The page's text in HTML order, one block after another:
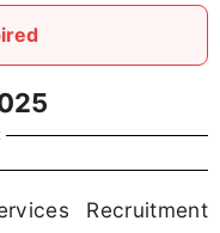
Recruitment